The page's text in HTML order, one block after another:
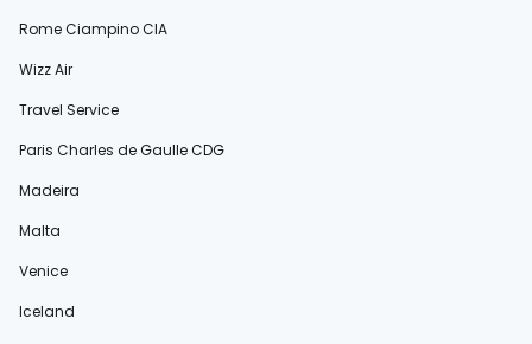
Rome Ciampino CIA
Wizz Air
Travel Service
Paris Charles de Gaulle CDG
Madeira
Malta
Venice
Iceland